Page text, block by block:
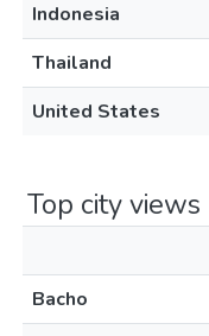
Indonesia
Thailand
United States
Top city views
Bacho